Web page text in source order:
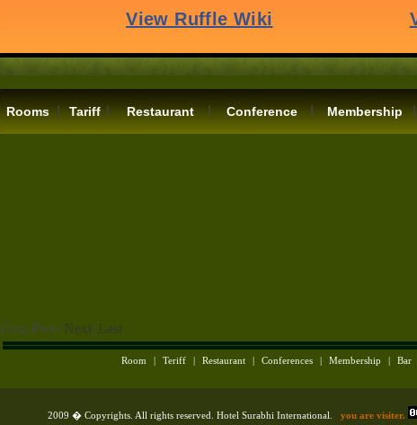
Rooms | Tariff | Restaurant | Conference | Membership |
First| Prev| Next| Last
Room | Teriff | Restaurant | Conferences | Membership | Bar
2009 � Copyrights. All rights reserved. Hotel Surabhi International. you are visiter.